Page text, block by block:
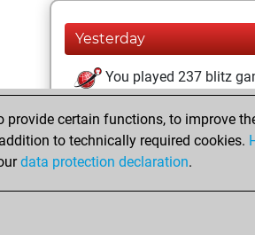
Yesterday
You played 237 blitz
You played 163 bullet
You scored +112 =4 -47
certain functions, to improve
to technically required cookies.
data protection declaration.